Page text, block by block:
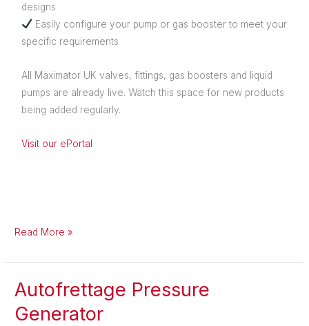
designs
Easily configure your pump or gas booster to meet your
specific requirements
All Maximator UK valves, fittings, gas boosters and liquid
pumps are already live. Watch this space for new products
being added regularly.
Visit our ePortal
Read More »
Autofrettage Pressure
Generator
Autofrettage
Generator